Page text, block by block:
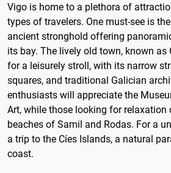
Vigo is home to a plethora of
types of travelers. One must-see is
ancient stronghold offering
its bay. The lively old town, known as
for a leisurely stroll, with its narrow
squares, and traditional Galician
enthusiasts will appreciate the
Art, while those looking for relaxation
beaches of Samil and Rodas. For a
a trip to the Cíes Islands, a natural
coast.